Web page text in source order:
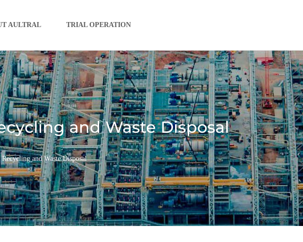
AULTRAL TRIAL OPERATION
and Waste Disposal
and Waste Disposal